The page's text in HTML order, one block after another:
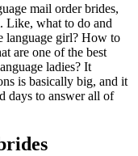
mail order brides,
Like, what to do and
language girl? How to
are one of the best
ladies? It
is basically big, and it
days to answer all of